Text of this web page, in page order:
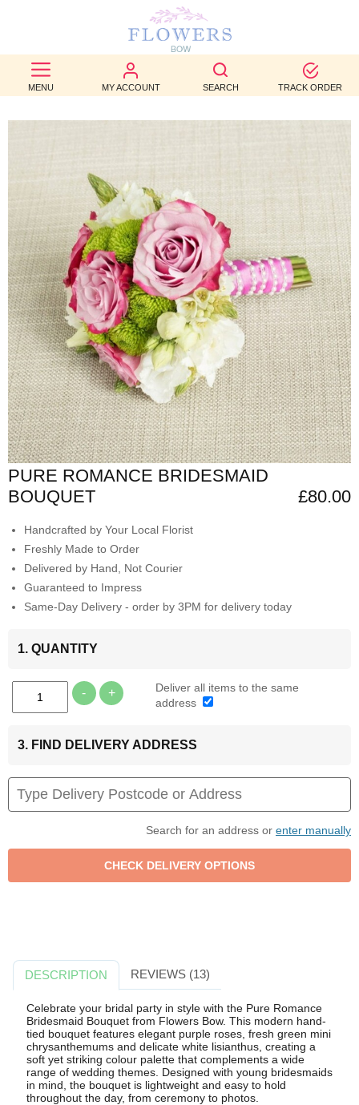
MENU MY ACCOUNT SEARCH TRACK ORDER
BEST
SELLERS
BIRTHDAY
WEDDINGS
FUNERAL
AUTUMN
CONTACT
US
PURE ROMANCE BRIDESMAID
BOUQUET
£80.00
Handcrafted by Your Local Florist
Freshly Made to Order
Delivered by Hand, Not Courier
Guaranteed to Impress
Same-Day Delivery - order by 3PM for delivery today
1. QUANTITY
- +
Deliver all items to the same
address
3. FIND DELIVERY ADDRESS
Search for an address or enter manually
DESCRIPTION REVIEWS (13)
Celebrate your bridal party in style with the Pure Romance
Bridesmaid Bouquet from Flowers Bow. This modern hand-
tied bouquet features elegant purple roses, fresh green mini
chrysanthemums and delicate white lisianthus, creating a
soft yet striking colour palette that complements a wide
range of wedding themes. Designed with young bridesmaids
in mind, the bouquet is lightweight and easy to hold
throughout the day, from ceremony to photos.